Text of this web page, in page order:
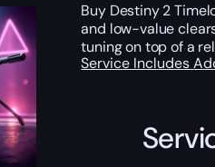
Buy Destiny 2
and low-value
tuning on top of a
Service Includes